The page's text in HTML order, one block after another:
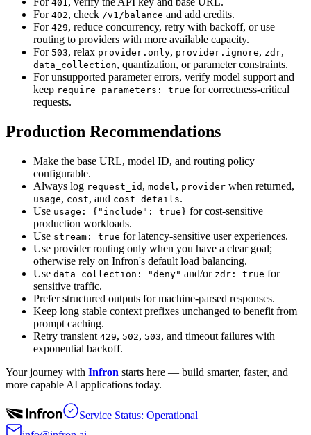
401
For 402, check /v1/balance and add credits.
For 429, reduce concurrency, retry with backoff, or use
routing to providers with more available capacity.
For 503, relax provider.only, provider.ignore, zdr,
data_collection, quantization, or parameter constraints.
For unsupported parameter errors, verify model support and
keep require_parameters: true for correctness-critical
requests.
Production Recommendations
Make the base URL, model ID, and routing policy
configurable.
Always log request_id , model, provider when returned,
usage, cost, and cost_details.
Use usage: {"include": true} for cost-sensitive
production workloads.
Use stream: true for latency-sensitive user experiences.
Use provider routing only when you have a clear goal;
otherwise rely on Infron's default load balancing.
Use data_collection: "deny" and/or zdr: true for
sensitive traffic.
Prefer structured outputs for machine-parsed responses.
Keep long stable context prefixes unchanged to benefit from
prompt caching.
Retry transient 429, 502, 503, and timeout failures with
exponential backoff.
Your journey with Infron starts here — build smarter, faster, and
more capable AI applications today.
Service Status: Operational